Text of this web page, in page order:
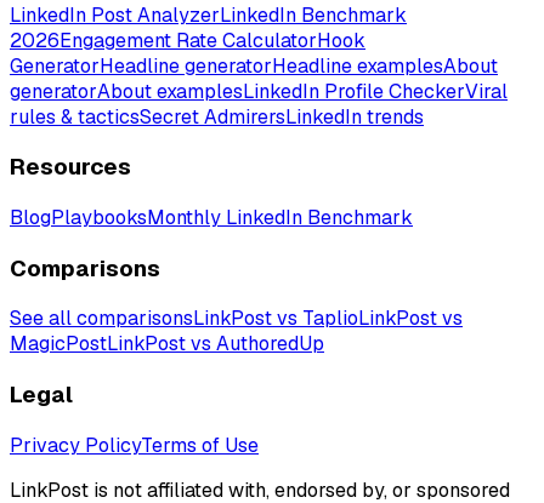
LinkedIn Post AnalyzerLinkedIn Benchmark
2026Engagement Rate CalculatorHook
GeneratorHeadline generatorHeadline examplesAbout
generatorAbout examplesLinkedIn Profile CheckerViral
rules & tacticsSecret AdmirersLinkedIn trends
Resources
BlogPlaybooksMonthly LinkedIn Benchmark
Comparisons
See all comparisonsLinkPost vs TaplioLinkPost vs
MagicPostLinkPost vs AuthoredUp
Legal
Privacy PolicyTerms of Use
LinkPost is not affiliated with, endorsed by, or sponsored